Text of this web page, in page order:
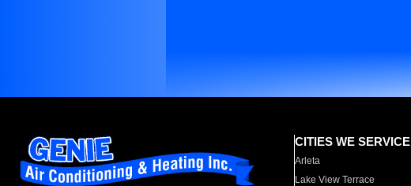
CITIES WE SERVICE
Arleta
Lake View Terrace